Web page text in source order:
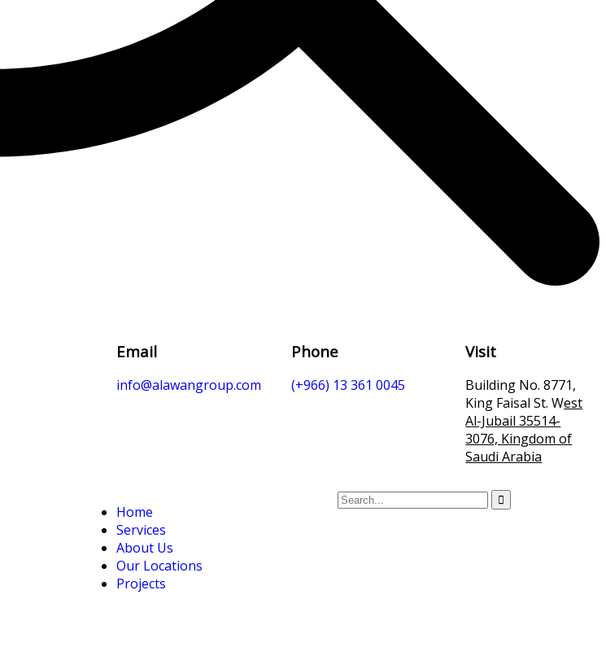
Email
info@alawangroup.com
Phone
(+966) 13 361 0045
Visit
Building No. 8771,
King Faisal St. West
Al-Jubail 35514-
3076, Kingdom of
Saudi Arabia
Home
Services
About Us
Our Locations
Projects